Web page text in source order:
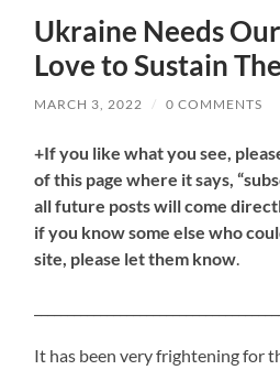
Ukraine Needs
Love to Sustain
MARCH 3, 2022 / 0 COMMENTS
+If you like what you see,
of this page where it says,
all future posts will come
if you know some else who
site, please let them know.
It has been very frightening for